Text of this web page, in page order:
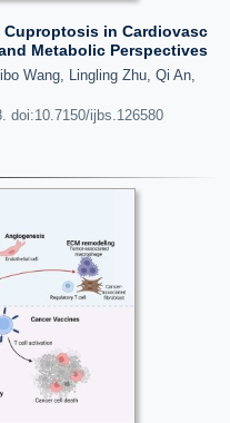
Cuproptosis in Cardiovasc
Metabolic Perspectives
Wang, Lingling Zhu, Qi An,
doi:10.7150/ijbs.126580